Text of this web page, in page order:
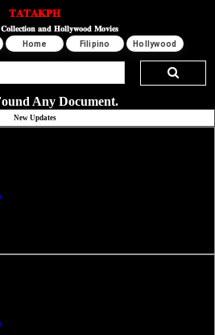
𝐓𝐀𝐓𝐀𝐊𝐏𝐇
𝐚𝐧𝐝 𝐇𝐨𝐥𝐥𝐲𝐰𝐨𝐨𝐝 𝐌𝐨𝐯𝐢𝐞𝐬
Home Filipino Hollywood
Any Document.
New Updates